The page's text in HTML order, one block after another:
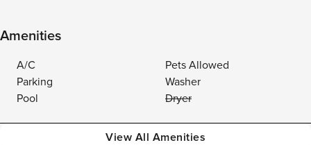
Amenities
A/C
Pets Allowed
Parking
Washer
Pool
Dryer
View All Amenities